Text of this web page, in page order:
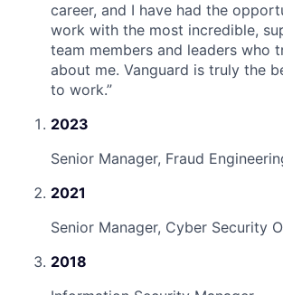
career, and I have had the
work with the most incredible,
team members and leaders who
about me. Vanguard is truly the
to work.”
2023
Senior Manager, Fraud
2021
Senior Manager, Cyber Security
2018